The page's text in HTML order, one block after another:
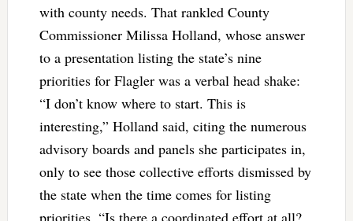
with county needs. That rankled County
Commissioner Milissa Holland, whose answer
to a presentation listing the state’s nine
priorities for Flagler was a verbal head shake:
“I don’t know where to start. This is
interesting,” Holland said, citing the numerous
advisory boards and panels she participates in,
only to see those collective efforts dismissed by
the state when the time comes for listing
priorities. “Is there a coordinated effort at all?